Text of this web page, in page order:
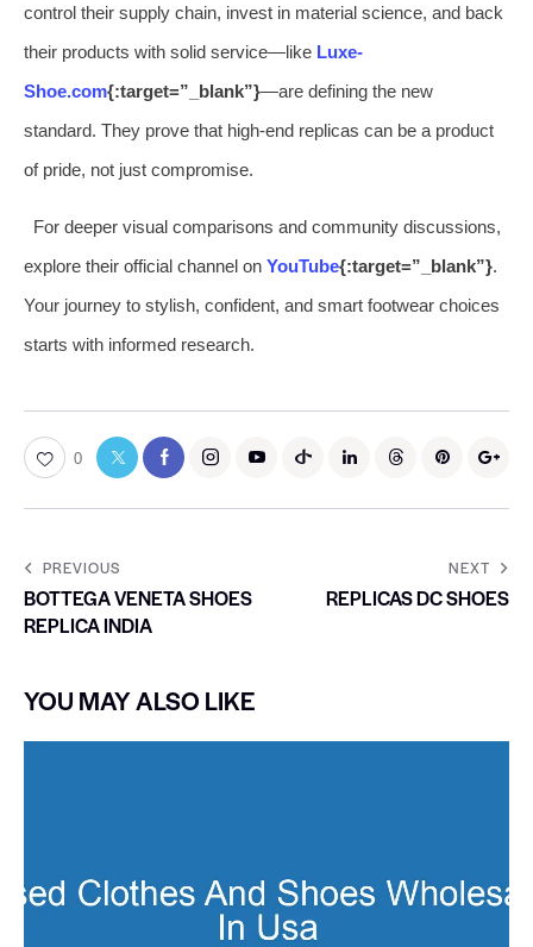
control their supply chain, invest in material science, and back
their products with solid service—like Luxe-
Shoe.com{:target=”_blank”}—are defining the new
standard. They prove that high-end replicas can be a product
of pride, not just compromise.
For deeper visual comparisons and community discussions,
explore their official channel on YouTube{:target=”_blank”}.
Your journey to stylish, confident, and smart footwear choices
starts with informed research.
0
PREVIOUS
BOTTEGA VENETA SHOES
REPLICA INDIA
NEXT
REPLICAS DC SHOES
YOU MAY ALSO LIKE